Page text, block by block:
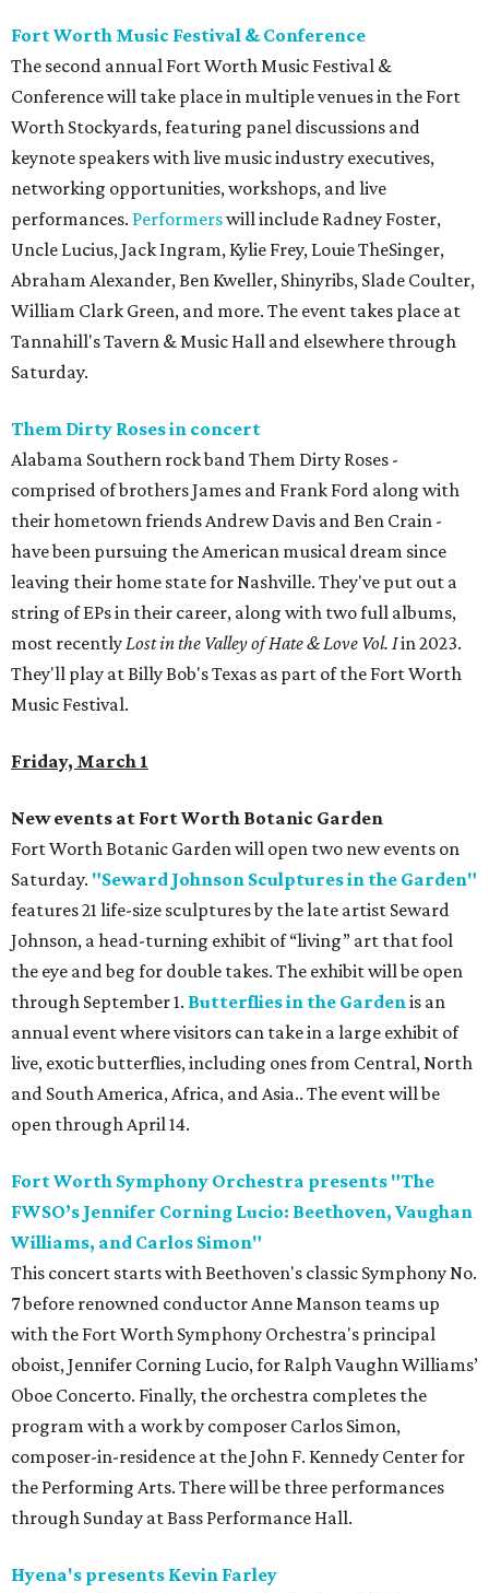
Fort Worth Music Festival & Conference
The second annual Fort Worth Music Festival &
Conference will take place in multiple venues in the Fort
Worth Stockyards, featuring panel discussions and
keynote speakers with live music industry executives,
networking opportunities, workshops, and live
performances. Performerswill include Radney Foster,
Uncle Lucius, Jack Ingram, Kylie Frey, Louie TheSinger,
Abraham Alexander, Ben Kweller, Shinyribs, Slade Coulter,
William Clark Green, and more. The event takes place at
Tannahill's Tavern & Music Hall and elsewhere through
Saturday.
Them Dirty Roses in concert
Alabama Southern rock band Them Dirty Roses -
comprised of brothers James and Frank Ford along with
their hometown friends Andrew Davis and Ben Crain -
have been pursuing the American musical dream since
leaving their home state for Nashville. They've put out a
string of EPs in their career, along with two full albums,
most recentlyLost in the Valley of Hate & Love Vol. Iin 2023.
They'll play at Billy Bob's Texas as part of the Fort Worth
Music Festival.
Friday, March 1
New events at Fort Worth Botanic Garden
Fort Worth Botanic Garden will open two new events on
Saturday. "Seward Johnson Sculptures in the Garden"
features 21 life-size sculptures by the late artist Seward
Johnson, a head-turning exhibit of “living” art that fool
the eye and beg for double takes. The exhibit will be open
through September 1. Butterflies in the Gardenis an
annual event where visitors can take in a large exhibit of
live, exotic butterflies, including ones from Central, North
and South America, Africa, and Asia.. The event will be
open through April 14.
Fort Worth Symphony Orchestra presents "The
FWSO’s Jennifer Corning Lucio: Beethoven, Vaughan
Williams, and Carlos Simon"
This concert starts with Beethoven's classic Symphony No.
7 before renowned conductor Anne Manson teams up
with the Fort Worth Symphony Orchestra's principal
oboist, Jennifer Corning Lucio, for Ralph Vaughn Williams’
Oboe Concerto. Finally, the orchestra completes the
program with a work by composer Carlos Simon,
composer-in-residence at the John F. Kennedy Center for
the Performing Arts. There will be three performances
through Sunday at Bass Performance Hall.
Hyena's presents Kevin Farley